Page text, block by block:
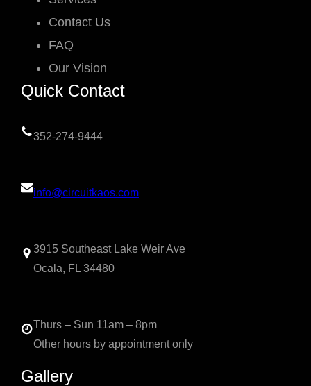
Contact Us
FAQ
Our Vision
Quick Contact
352-274-9444
info@circuitkaos.com
3915 Southeast Lake Weir Ave
Ocala, FL 34480
Thurs – Sun 11am – 8pm
Other hours by appointment only
Gallery